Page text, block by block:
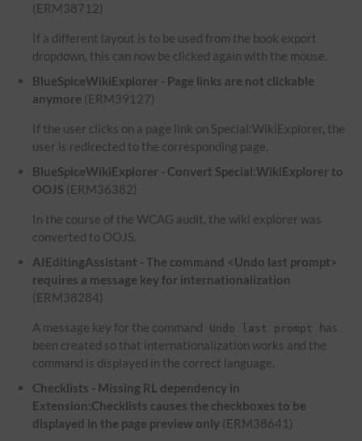
(ERM38712)
If a different layout is to be used from the book export
dropdown, this can now be clicked again with the mouse.
BlueSpiceWikiExplorer - Page links are not clickable
anymore (ERM39127)
If the user clicks on a page link on Special:WikiExplorer, the
user is redirected to the corresponding page.
BlueSpiceWikiExplorer - Convert Special:WikiExplorer to
OOJS (ERM36382)
In the course of the WCAG audit, the wiki explorer was
converted to OOJS.
AIEditingAssistant - The command <Undo last prompt>
requires a message key for internationalization
(ERM38284)
A message key for the command Undo last prompt
has
been created so that internationalization works and the
command is displayed in the correct language.
Checklists - Missing RL dependency in
Extension:Checklists causes the checkboxes to be
displayed in the page preview only (ERM38641)